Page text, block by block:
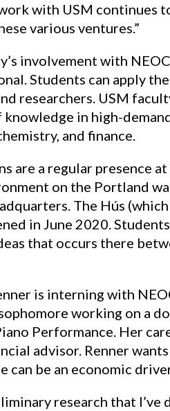
with USM continues
various ventures.”
involvement with
Students can apply
researchers. USM
in high-
and finance.
are a regular presence at
on the Portland
The Hús (which
in June 2020.
that occurs there
is interning with
working on a
Performance. Her
advisor. Renner
can be an economic
research that